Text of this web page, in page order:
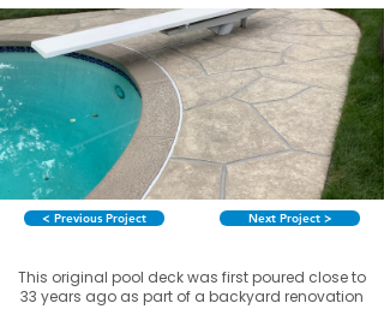
< Previous Project Next Project >
This original pool deck was first poured close to
33 years ago as part of a backyard renovation